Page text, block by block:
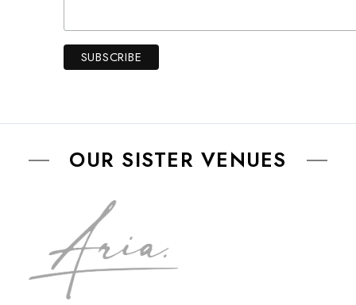
OUR SISTER VENUES